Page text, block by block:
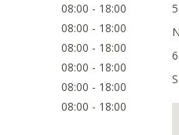
08:00 - 18:00
08:00 - 18:00
08:00 - 18:00
08:00 - 18:00
08:00 - 18:00
08:00 - 18:00